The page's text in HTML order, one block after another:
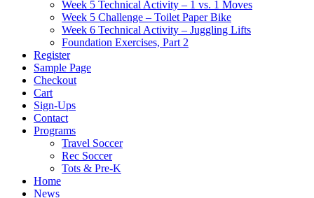
Week 5 Technical Activity – 1 vs. 1 Moves
Week 5 Challenge – Toilet Paper Bike
Week 6 Technical Activity – Juggling Lifts
Foundation Exercises, Part 2
Register
Sample Page
Checkout
Cart
Sign-Ups
Contact
Programs
Travel Soccer
Rec Soccer
Tots & Pre-K
Home
News